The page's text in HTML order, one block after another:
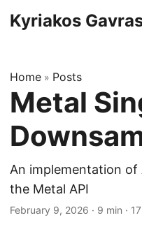
Kyriakos
Home » Posts
Metal
An implementation of
the Metal API
February 9, 2026 · 9 min ·